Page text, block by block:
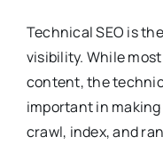
Technical SEO is
visibility. While
content, the
important in
crawl, index, and